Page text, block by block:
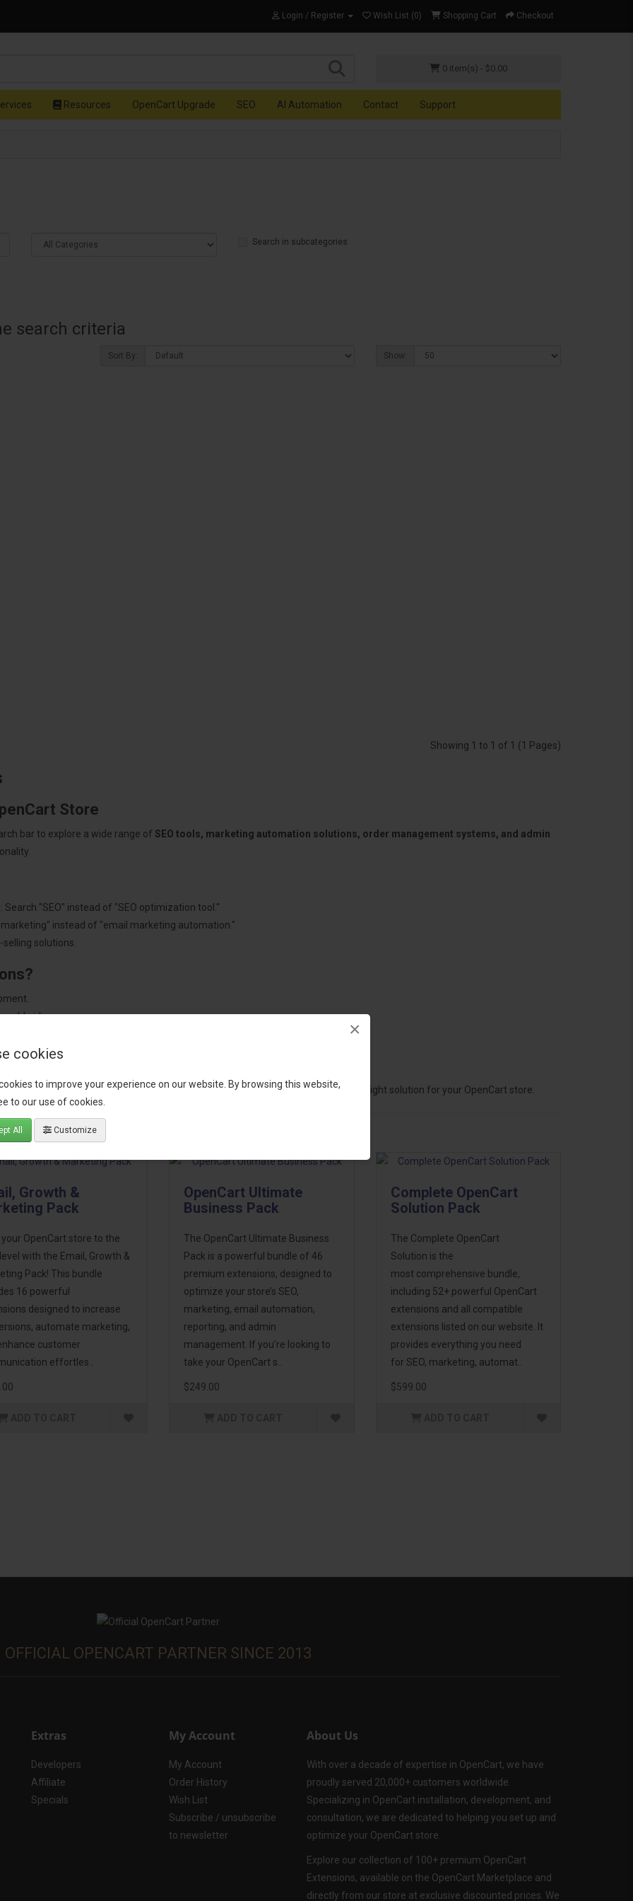
cookies
to improve your experience on our website. By browsing this website,
to our use of cookies.
All Customize
×
Login / Register Wish List (0) Shopping Cart Checkout
0 item(s) - $0.00
Resources OpenCart Upgrade SEO AI Automation Contact Support
Search in subcategories
search criteria
Sort By: Show:
Showing 1 to 1 of 1 (1 Pages)
Store
bar to explore a wide range of SEO tools, marketing automation solutions, order management systems, and admin
"SEO" instead of "SEO optimization tool."
instead of "email marketing automation."
solutions.
our support team for recommendations. We are here to help you choose the right solution for your OpenCart store.
Growth &
Pack
OpenCart store to the
with the Email, Growth &
Pack! This bundle
16 powerful
designed to increase
automate marketing,
customer
effortles..
OpenCart Ultimate
Business Pack
The OpenCart Ultimate Business
Pack is a powerful bundle of 46
premium extensions, designed to
optimize your store’s SEO,
marketing, email automation,
reporting, and admin
management. If you're looking to
take your OpenCart s..
$249.00
Complete OpenCart
Solution Pack
The Complete OpenCart
Solution is the
most comprehensive bundle,
including 52+ powerful OpenCart
extensions and all compatible
extensions listed on our website. It
provides everything you need
for SEO, marketing, automat..
$599.00
OFFICIAL OPENCART PARTNER SINCE 2013
Extras
Developers
Affiliate
Specials
My Account
My Account
Order History
Wish List
Subscribe / unsubscribe
to newsletter
About Us
With over a decade of expertise in OpenCart, we have
proudly served 20,000+ customers worldwide.
Specializing in OpenCart installation, development, and
consultation, we are dedicated to helping you set up and
optimize your OpenCart store.
Explore our collection of 100+ premium OpenCart
Extensions, available on the OpenCart Marketplace and
directly from our store at exclusive discounted prices. We